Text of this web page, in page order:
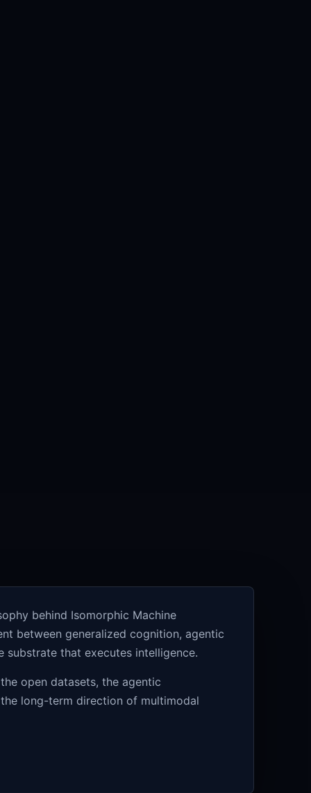
behind Isomorphic Machine
between generalized cognition, agentic
substrate that executes intelligence.
open datasets, the agentic
long-term direction of multimodal